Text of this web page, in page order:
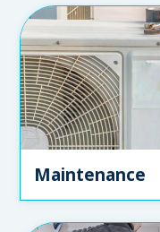
Maintenance